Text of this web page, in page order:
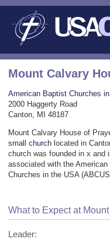
Mount Calvary
American Baptist Churches
2000 Haggerty Road
Canton, MI 48187
Mount Calvary House of
small church located in
church was founded in x and
associated with the
Churches in the USA
What to Expect at
Leader: